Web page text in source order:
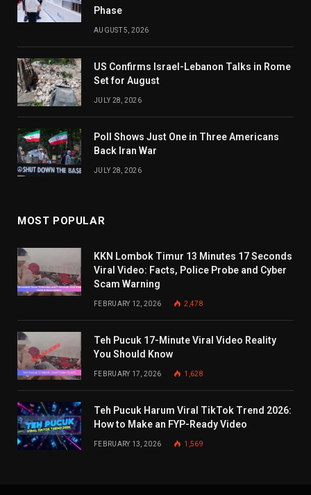
Phase
AUGUST 5, 2026
US Confirms Israel-Lebanon Talks in Rome
Set for August
JULY 28, 2026
Poll Shows Just One in Three Americans
Back Iran War
JULY 28, 2026
MOST POPULAR
KKN Lombok Timur 13 Minutes 17 Seconds
Viral Video: Facts, Police Probe and Cyber
Scam Warning
FEBRUARY 12, 2026 2,478
Teh Pucuk 17-Minute Viral Video Reality
You Should Know
FEBRUARY 17, 2026 1,628
Teh Pucuk Harum Viral TikTok Trend 2026:
How to Make an FYP-Ready Video
FEBRUARY 13, 2026 1,569